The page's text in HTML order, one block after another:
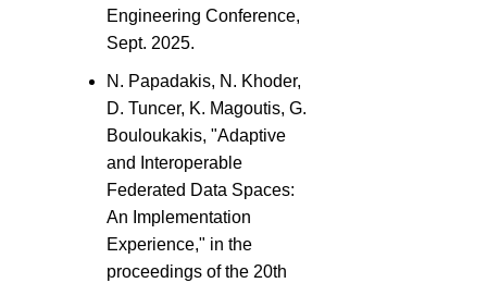
Engineering Conference,
Sept. 2025.
N. Papadakis, N. Khoder,
D. Tuncer, K. Magoutis, G.
Bouloukakis, "Adaptive
and Interoperable
Federated Data Spaces:
An Implementation
Experience," in the
proceedings of the 20th